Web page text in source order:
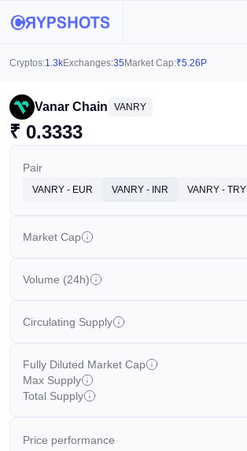
Cryptos:1.3kExchanges:35 Market Cap:₹5.26P
Vanar Chain VANRY
₹ 0.3333
Pair
VANRY - EUR VANRY - INR VANRY - TRY
Market Cap
Volume (24h)
Circulating Supply
Fully Diluted Market Cap
Max Supply
Total Supply
Price performance